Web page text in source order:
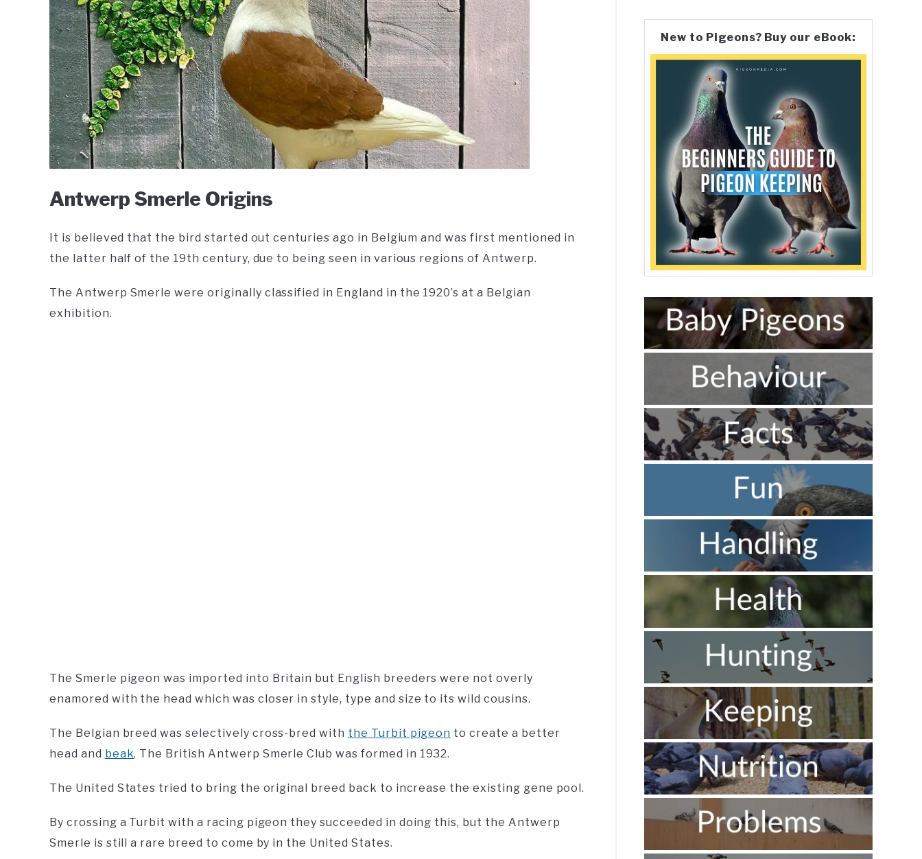
Antwerp Smerle Origins
It is believed that the bird started out centuries ago in Belgium and was first mentioned in
the latter half of the 19th century, due to being seen in various regions of Antwerp.
The Antwerp Smerle were originally classified in England in the 1920’s at a Belgian
exhibition.
The Smerle pigeon was imported into Britain but English breeders were not overly
enamored with the head which was closer in style, type and size to its wild cousins.
The Belgian breed was selectively cross-bred with the Turbit pigeon to create a better
head and beak. The British Antwerp Smerle Club was formed in 1932.
The United States tried to bring the original breed back to increase the existing gene pool.
By crossing a Turbit with a racing pigeon they succeeded in doing this, but the Antwerp
Smerle is still a rare breed to come by in the United States.
New to Pigeons? Buy our eBook: